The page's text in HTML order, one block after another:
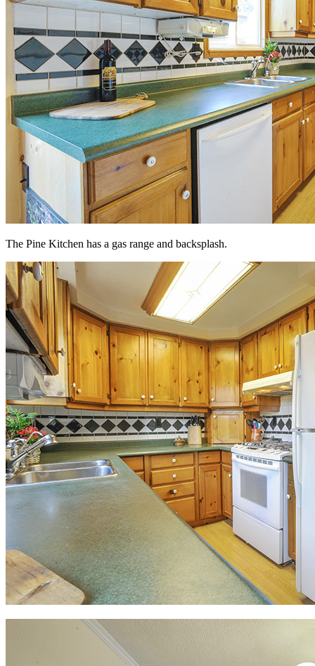
The Pine Kitchen has a gas range and backsplash.